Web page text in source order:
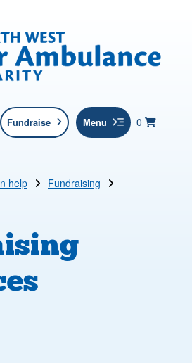
0 items in
View
Basket
search
Fundraise Menu
help
Fundraising